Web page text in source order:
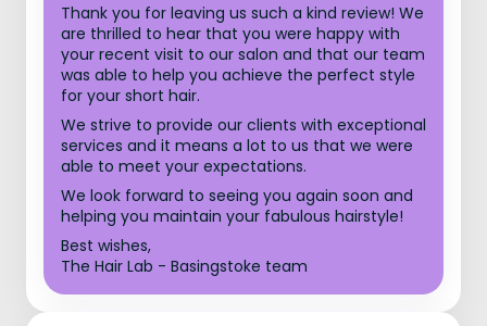
Thank you for leaving us such a kind review! We
are thrilled to hear that you were happy with
your recent visit to our salon and that our team
was able to help you achieve the perfect style
for your short hair.
We strive to provide our clients with exceptional
services and it means a lot to us that we were
able to meet your expectations.
We look forward to seeing you again soon and
helping you maintain your fabulous hairstyle!
Best wishes,
The Hair Lab - Basingstoke team